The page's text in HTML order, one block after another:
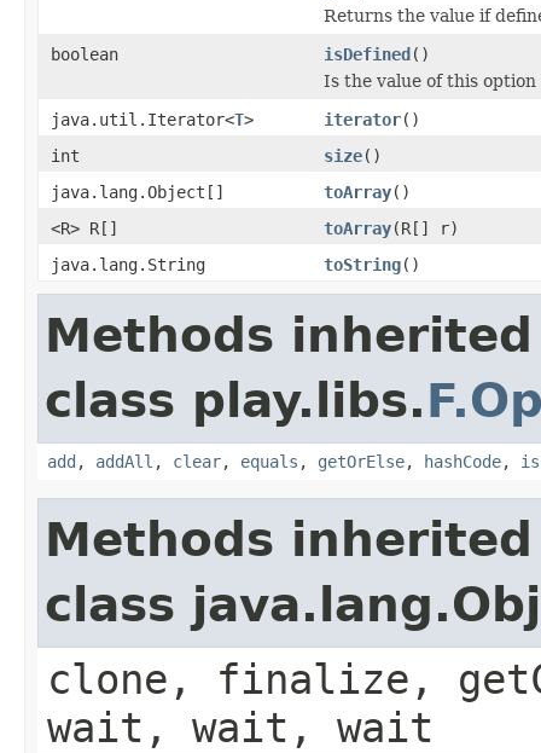
Returns the value if
boolean
isDefined()
Is the value of this option
java.util.Iterator<T> iterator()
int
size()
java.lang.Object[]
toArray()
<R> R[]
toArray(R[] r)
java.lang.String
toString()
Methods
class play.libs.
add , addAll , clear, equals , getOrElse, hashCode,
Methods
class
clone, finalize,
wait, wait, wait